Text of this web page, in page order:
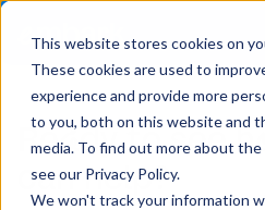
This website stores cookies on
These cookies are used to
experience and provide more
to you, both on this website and
media. To find out more about the
see our Privacy Policy.
We won't track your information
Ready to see h
can help?